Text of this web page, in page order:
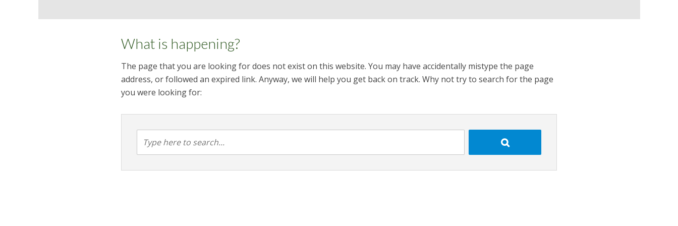
What is happening?
The page that you are looking for does not exist on this website. You may have accidentally mistype the page
address, or followed an expired link. Anyway, we will help you get back on track. Why not try to search for the page
you were looking for: